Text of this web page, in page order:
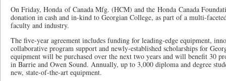
On Friday, Honda of Canada Mfg. (HCM) and the Honda Canada
donation in cash and in-kind to Georgian College, as part of a multi-
faculty and industry.
The five-year agreement includes funding for leading-edge equipment,
collaborative program support and newly-established scholarships for
equipment will be purchased over the next two years and will benefit 30
in Barrie and Owen Sound. Annually, up to 3,000 diploma and degree
new, state-of-the-art equipment.